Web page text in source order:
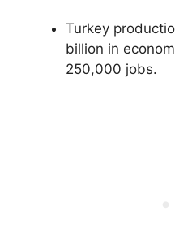
Turkey
billion in
250,000 jobs.